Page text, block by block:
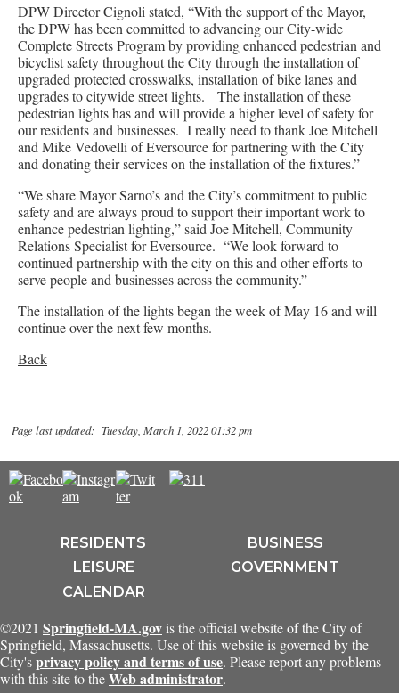
DPW Director Cignoli stated, “With the support of the Mayor,
the DPW has been committed to advancing our City-wide
Complete Streets Program by providing enhanced pedestrian and
bicyclist safety throughout the City through the installation of
upgraded protected crosswalks, installation of bike lanes and
upgrades to citywide street lights. The installation of these
pedestrian lights has and will provide a higher level of safety for
our residents and businesses. I really need to thank Joe Mitchell
and Mike Vedovelli of Eversource for partnering with the City
and donating their services on the installation of the fixtures.”
“We share Mayor Sarno’s and the City’s commitment to public
safety and are always proud to support their important work to
enhance pedestrian lighting,” said Joe Mitchell, Community
Relations Specialist for Eversource. “We look forward to
continued partnership with the city on this and other efforts to
serve people and businesses across the community.”
The installation of the lights began the week of May 16 and will
continue over the next few months.
Back
Page last updated: Tuesday, March 1, 2022 01:32 pm
RESIDENTS
BUSINESS
LEISURE
GOVERNMENT
CALENDAR
©2021 Springfield-MA.gov is the official website of the City of
Springfield, Massachusetts. Use of this website is governed by the
City'sprivacy policy and terms of use. Please report any problems
with this site to theWeb administrator.